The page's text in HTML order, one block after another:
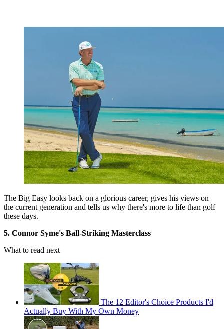
The Big Easy looks back on a glorious career, gives his views on
the current generation and tells us why there's more to life than golf
these days.
5. Connor Syme's Ball-Striking Masterclass
What to read next
The 12 Editor's Choice Products I'd
Actually Buy With My Own Money